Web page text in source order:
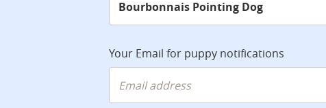
Your Email for puppy notifications